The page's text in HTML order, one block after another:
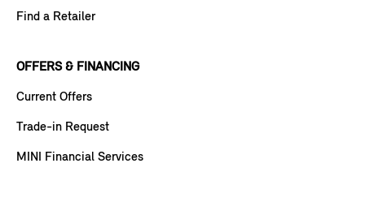
Find a Retailer
OFFERS & FINANCING
Current Offers
Trade-in Request
MINI Financial Services